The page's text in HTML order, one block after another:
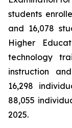
students
and 16,078
Higher
technology
instruction
16,298
88,055
2025.